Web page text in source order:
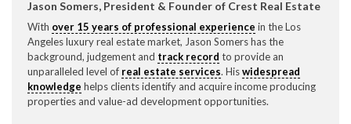
Jason Somers, President & Founder of Crest Real Estate
With over 15 years of professional experience in the Los
Angeles luxury real estate market, Jason Somers has the
background, judgement and track record to provide an
unparalleled level of real estate services. Hiswidespread
knowledge helps clients identify and acquire income producing
properties and value-ad development opportunities.